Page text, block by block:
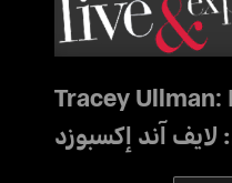
Tracey Ullman:
لايف آند إكسبوزد